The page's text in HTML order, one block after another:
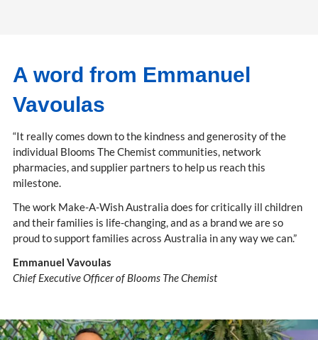
A word from Emmanuel
Vavoulas
“It really comes down to the kindness and generosity of the
individual Blooms The Chemist communities, network
pharmacies, and supplier partners to help us reach this
milestone.
The work Make-A-Wish Australia does for critically ill children
and their families is life-changing, and as a brand we are so
proud to support families across Australia in any way we can.”
Emmanuel Vavoulas
Chief Executive Officer of Blooms The Chemist